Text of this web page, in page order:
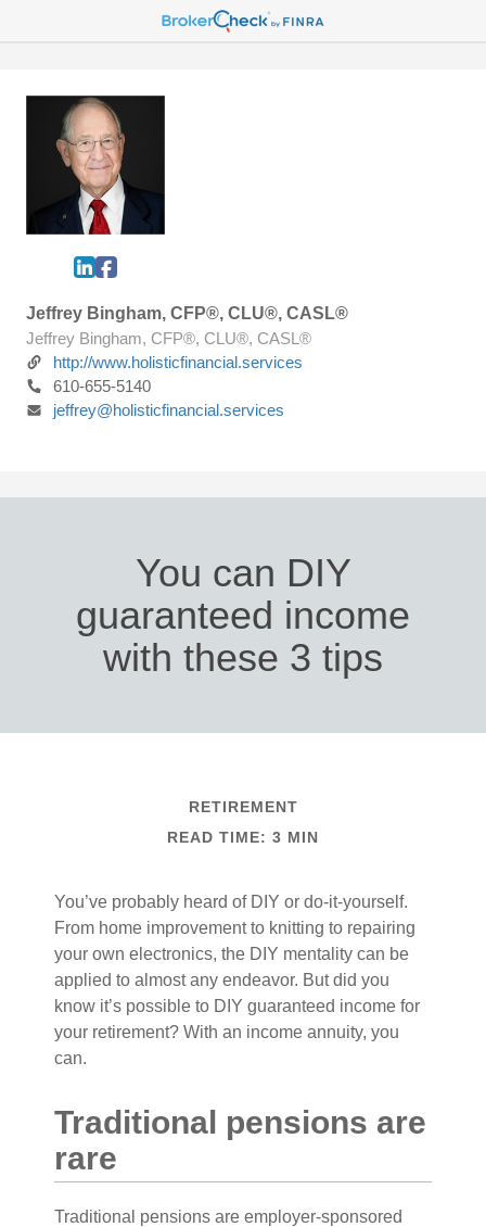
Jeffrey Bingham, CFP®, CLU®, CASL®
Jeffrey Bingham, CFP®, CLU®, CASL®
http://www.holisticfinancial.services
610-655-5140
jeffrey@holisticfinancial.services
You can DIY
guaranteed income
with these 3 tips
RETIREMENT
READ TIME: 3 MIN
You’ve probably heard of DIY or do-it-yourself.
From home improvement to knitting to repairing
your own electronics, the DIY mentality can be
applied to almost any endeavor. But did you
know it’s possible to DIY guaranteed income for
your retirement? With an income annuity, you
can.
Traditional pensions are
rare
Traditional pensions are employer-sponsored